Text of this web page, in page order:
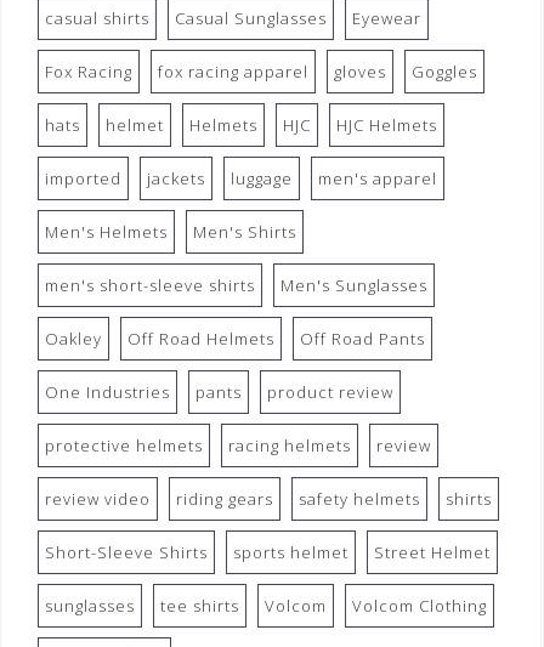
casual shirts Casual Sunglasses Eyewear
Fox Racing fox racing apparel gloves Goggles
hats helmet Helmets HJC HJC Helmets
imported jackets luggage men's apparel
Men's Helmets Men's Shirts
men's short-sleeve shirts Men's Sunglasses
Oakley Off Road Helmets Off Road Pants
One Industries pants product review
protective helmets racing helmets review
review video riding gears safety helmets shirts
Short-Sleeve Shirts sports helmet Street Helmet
sunglasses tee shirts Volcom Volcom Clothing